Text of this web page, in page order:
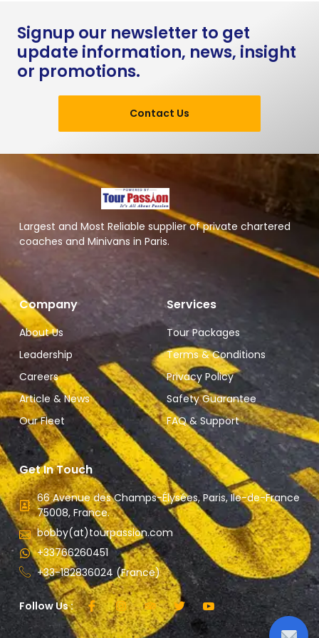
Signup our newsletter to get
update information, news, insight
or promotions.
Contact Us
Largest and Most Reliable supplier of private chartered
coaches and Minivans in Paris.
Company
About Us
Leadership
Careers
Article & News
Our Fleet
Services
Tour Packages
Terms & Conditions
Privacy Policy
Safety Guarantee
FAQ & Support
Get In Touch
66 Avenue des Champs-Élysées, Paris, Ile-de-France
75008, France.
bobby(at)tourpassion.com
+33766260451
+33-182836024 (France)
Follow Us :